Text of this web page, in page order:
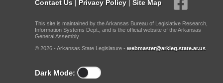
Contact Us | Privacy Policy | Site Map
This site is maintained by the Arkansas Bureau of Legislative Research,
Information Systems Dept., and is the official website of the Arkansas
General Assembly.
© 2026 - Arkansas State Legislature - webmaster@arkleg.state.ar.us
Dark Mode: